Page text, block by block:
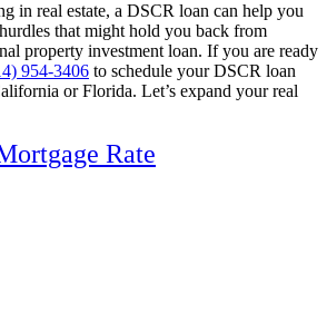
in real estate, a DSCR loan can help you
that might hold you back from
property investment loan. If you are ready
954-3406 to schedule your DSCR loan
or Florida. Let’s expand your real
Rate